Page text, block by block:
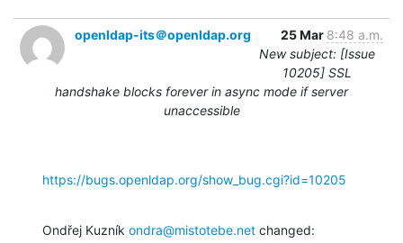
openldap-its＠openldap.org 25 Mar 8:48 a.m.
New subject: [Issue
10205] SSL
handshake blocks forever in async mode if server
unaccessible
https://bugs.openldap.org/show_bug.cgi?id=10205
Ondřej Kuzník ondra@mistotebe.net changed: